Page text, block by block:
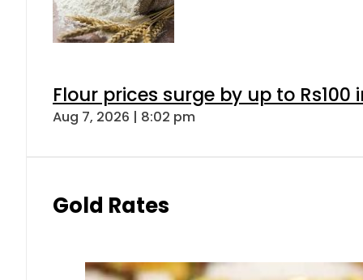
Flour prices surge by up to Rs100
Aug 7, 2026 | 8:02 pm
Gold Rates